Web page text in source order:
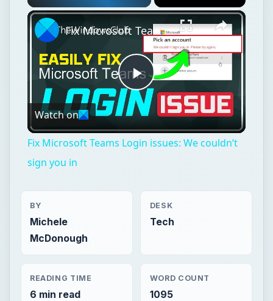
Unmute ×
Play
Video
Fix Microsoft Teams Login issues: We couldn’t sign you in
Watch on
Fix Microsoft Teams Login issues: We couldn’t
sign you in
BY
Michele
McDonough
DESK
Tech
READING TIME
6 min read
WORD COUNT
1095